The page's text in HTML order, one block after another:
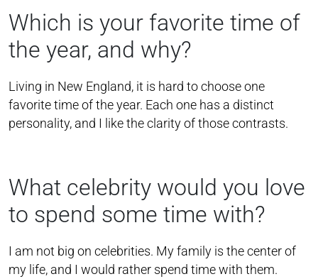
Which is your favorite time of
the year, and why?
Living in New England, it is hard to choose one
favorite time of the year. Each one has a distinct
personality, and I like the clarity of those contrasts.
What celebrity would you love
to spend some time with?
I am not big on celebrities. My family is the center of
my life, and I would rather spend time with them.